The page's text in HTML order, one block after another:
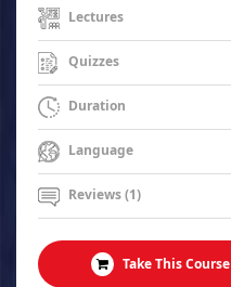
Lectures
Quizzes
Duration
Language
Reviews (1)
Take This Course